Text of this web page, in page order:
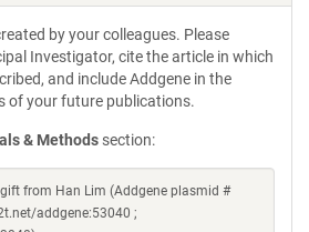
by your colleagues. Please
Investigator, cite the article in which
and include Addgene in the
of your future publications.
& Methods section:
from Han Lim (Addgene plasmid #
addgene:53040 ;